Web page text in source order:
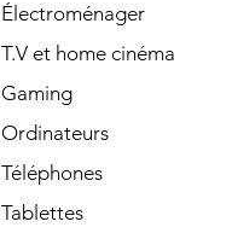
Électroménager
T.V et home cinéma
Gaming
Ordinateurs
Téléphones
Tablettes